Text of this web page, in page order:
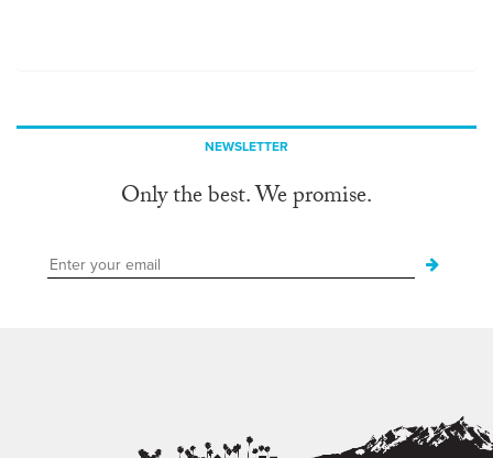
NEWSLETTER
Only the best. We promise.